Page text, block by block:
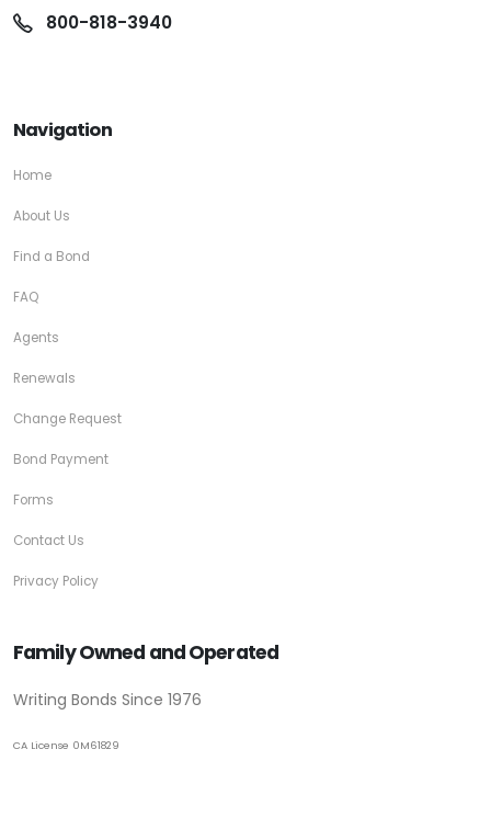
800-818-3940
Navigation
Home
About Us
Find a Bond
FAQ
Agents
Renewals
Change Request
Bond Payment
Forms
Contact Us
Privacy Policy
Family Owned and Operated
Writing Bonds Since 1976
CA License 0M61829